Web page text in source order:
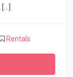
Rentals